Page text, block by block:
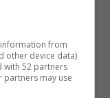
Nedbank
South Africa
homes
from
other device data)
with 52 partners
partners may use